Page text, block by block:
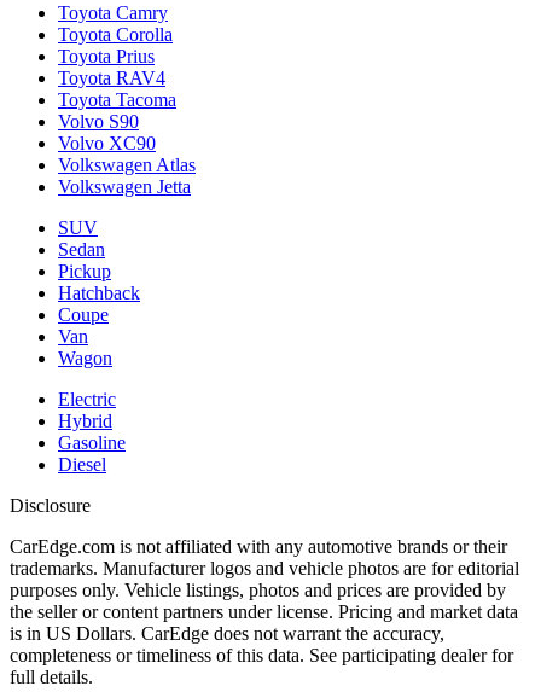
Toyota Camry
Toyota Corolla
Toyota Prius
Toyota RAV4
Toyota Tacoma
Volvo S90
Volvo XC90
Volkswagen Atlas
Volkswagen Jetta
SUV
Sedan
Pickup
Hatchback
Coupe
Van
Wagon
Electric
Hybrid
Gasoline
Diesel
Disclosure
CarEdge.com is not affiliated with any automotive brands or their
trademarks. Manufacturer logos and vehicle photos are for editorial
purposes only. Vehicle listings, photos and prices are provided by
the seller or content partners under license. Pricing and market data
is in US Dollars. CarEdge does not warrant the accuracy,
completeness or timeliness of this data. See participating dealer for
full details.